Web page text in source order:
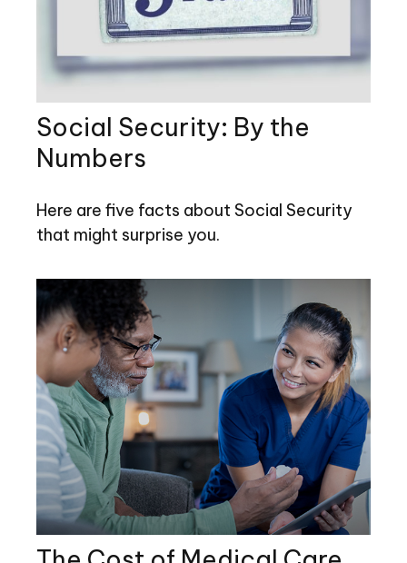
Social Security: By the
Numbers
Here are five facts about Social Security
that might surprise you.